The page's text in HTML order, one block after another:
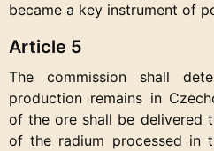
became a key instrument of
Article 5
The commission shall
production remains in
of the ore shall be delivered
of the radium processed in